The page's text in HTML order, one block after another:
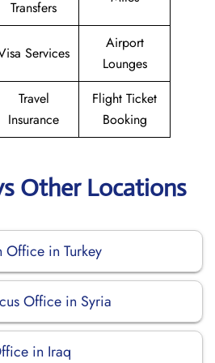
Transfers
Services
Airport
Lounges
Travel
Insurance
Flight Ticket
Booking
Other Locations
Office in Turkey
Office in Syria
in Iraq